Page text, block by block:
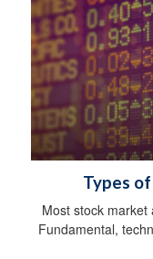
Types
Most stock
Fundamental,